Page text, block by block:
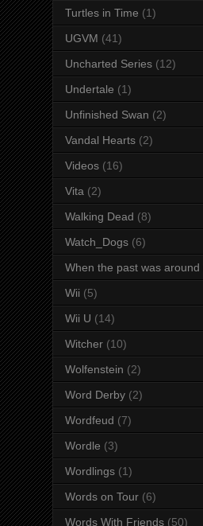
Turtles in Time (1)
UGVM (41)
Uncharted Series (12)
Undertale (1)
Unfinished Swan (2)
Vandal Hearts (2)
Videos (16)
Vita (2)
Walking Dead (8)
Watch_Dogs (6)
When the past was around
Wii (5)
Wii U (14)
Witcher (10)
Wolfenstein (2)
Word Derby (2)
Wordfeud (7)
Wordle (3)
Wordlings (1)
Words on Tour (6)
Words With Friends (50)